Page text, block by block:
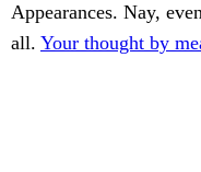
Appearances. Nay,
all. Your thought by